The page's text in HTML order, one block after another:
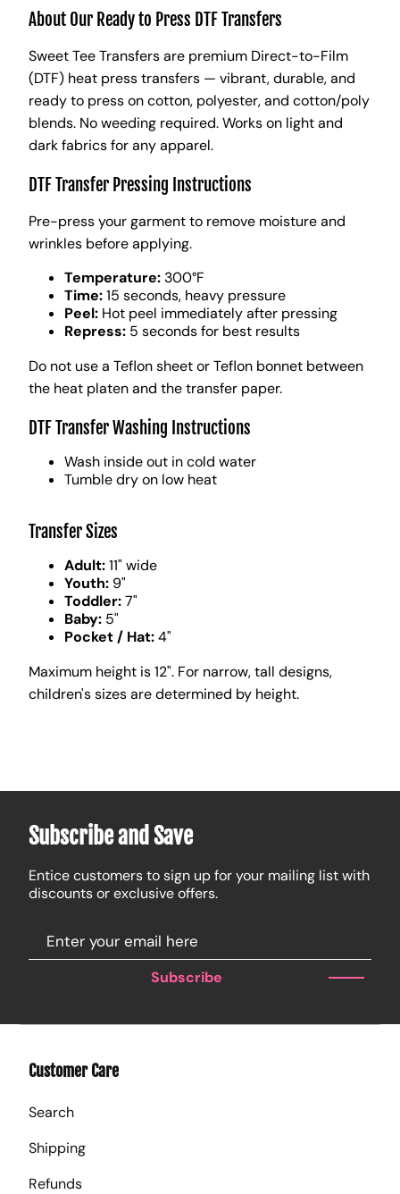
About Our Ready to Press DTF Transfers
Sweet Tee Transfers are premium Direct-to-Film
(DTF) heat press transfers — vibrant, durable, and
ready to press on cotton, polyester, and cotton/poly
blends. No weeding required. Works on light and
dark fabrics for any apparel.
DTF Transfer Pressing Instructions
Pre-press your garment to remove moisture and
wrinkles before applying.
Temperature: 300°F
Time:15 seconds, heavy pressure
Peel: Hot peel immediately after pressing
Repress: 5 seconds for best results
Do not use a Teflon sheet or Teflon bonnet between
the heat platen and the transfer paper.
DTF Transfer Washing Instructions
Wash inside out in cold water
Tumble dry on low heat
Transfer Sizes
Adult:11" wide
Youth: 9"
Toddler:7"
Baby: 5"
Pocket / Hat:4"
Maximum height is 12". For narrow, tall designs,
children's sizes are determined by height.
Subscribe and Save
Entice customers to sign up for your mailing list with
discounts or exclusive offers.
Subscribe
Customer Care
Search
Shipping
Refunds